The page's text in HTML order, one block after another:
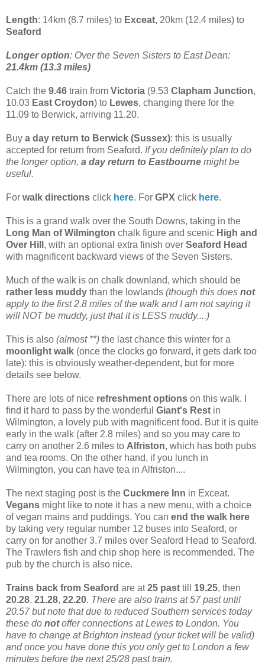
Length: 14km (8.7 miles) to Exceat, 20km (12.4 miles) to
Seaford
Longer option: Over the Seven Sisters to East Dean:
21.4km (13.3 miles)
Catch the 9.46 train from Victoria (9.53 Clapham Junction,
10.03 East Croydon) to Lewes, changing there for the
11.09 to Berwick, arriving 11.20.
Buy a day return to Berwick (Sussex): this is usually
accepted for return from Seaford. If you definitely plan to do
the longer option, a day return to Eastbourne might be
useful.
For walk directions click here. For GPX click here.
This is a grand walk over the South Downs, taking in the
Long Man of Wilmington chalk figure and scenic High and
Over Hill , with an optional extra finish over Seaford Head
with magnificent backward views of the Seven Sisters.
Much of the walk is on chalk downland, which should be
rather less muddy than the lowlands (though this does not
apply to the first 2.8 miles of the walk and I am not saying it
will NOT be muddy, just that it is LESS muddy....)
This is also (almost **) the last chance this winter for a
moonlight walk (once the clocks go forward, it gets dark too
late): this is obviously weather-dependent, but for more
details see below.
There are lots of nice refreshment options on this walk. I
find it hard to pass by the wonderful Giant's Rest in
Wilmington, a lovely pub with magnificent food. But it is quite
early in the walk (after 2.8 miles) and so you may care to
carry on another 2.6 miles to Alfriston, which has both pubs
and tea rooms. On the other hand, if you lunch in
Wilmington, you can have tea in Alfriston....
The next staging post is the Cuckmere Inn in Exceat.
Vegans might like to note it has a new menu, with a choice
of vegan mains and puddings. You can end the walk here
by taking very regular number 12 buses into Seaford, or
carry on for another 3.7 miles over Seaford Head to Seaford.
The Trawlers fish and chip shop here is recommended. The
pub by the church is also nice.
Trains back from Seaford are at25 past till 19.25, then
20.28, 21.28, 22.20. There are also trains at 57 past until
20.57 but note that due to reduced Southern services today
these do notoffer connections at Lewes to London. You
have to change at Brighton instead (your ticket will be valid)
and once you have done this you only get to London a few
minutes before the next 25/28 past train.